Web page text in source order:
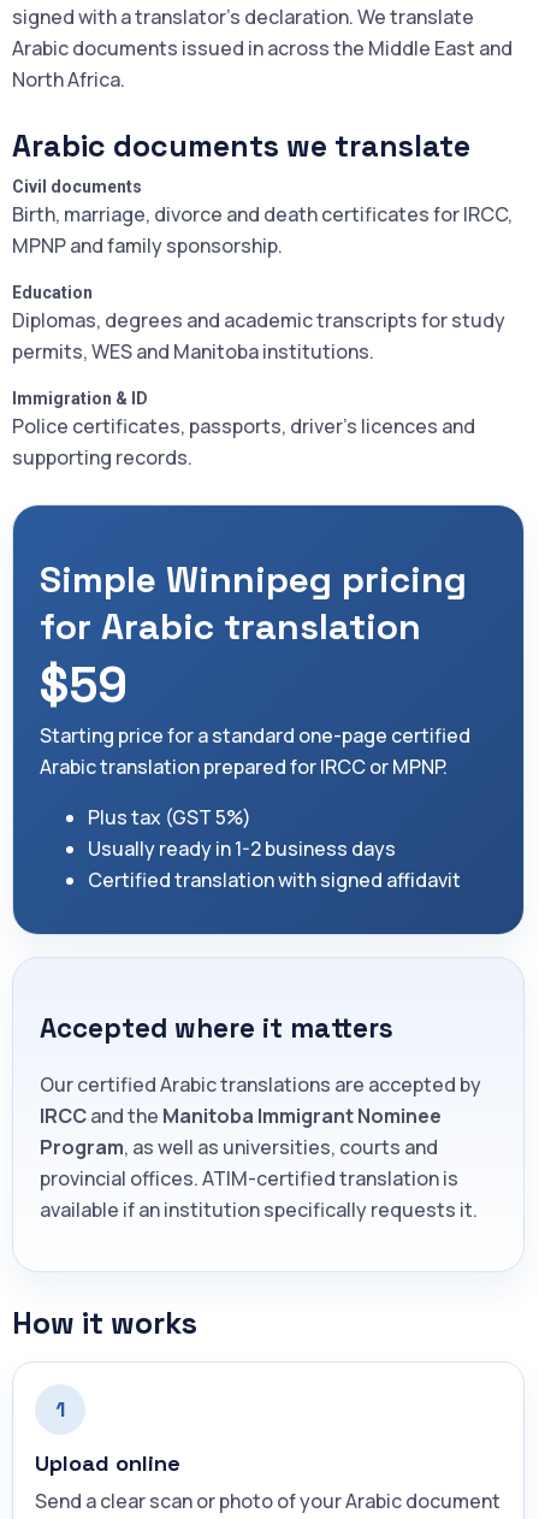
signed with a translator's declaration. We translate
Arabic documents issued in across the Middle East and
North Africa.
Arabic documents we translate
Civil documents
Birth, marriage, divorce and death certificates for IRCC,
MPNP and family sponsorship.
Education
Diplomas, degrees and academic transcripts for study
permits, WES and Manitoba institutions.
Immigration & ID
Police certificates, passports, driver's licences and
supporting records.
Simple Winnipeg pricing
for Arabic translation
$59
Starting price for a standard one-page certified
Arabic translation prepared for IRCC or MPNP.
Plus tax (GST 5%)
Usually ready in 1-2 business days
Certified translation with signed affidavit
Accepted where it matters
Our certified Arabic translations are accepted by
IRCCand the Manitoba Immigrant Nominee
Program, as well as universities, courts and
provincial offices. ATIM-certified translation is
available if an institution specifically requests it.
How it works
1
Upload online
Send a clear scan or photo of your Arabic document